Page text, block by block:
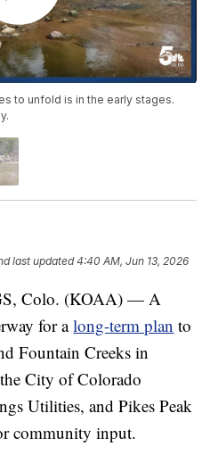
to unfold is in the early stages.
last updated 4:40 AM, Jun 13, 2026
Colo. (KOAA) — A
for along-term plan to
Fountain Creeks in
City of Colorado
Utilities, and Pikes Peak
community input.